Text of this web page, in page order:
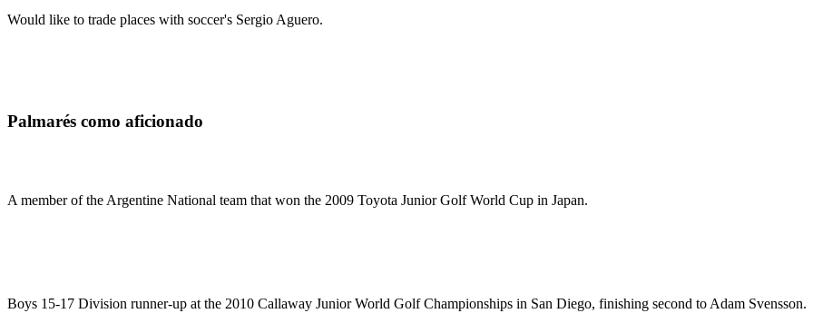
Would like to trade places with soccer's Sergio Aguero.
Palmarés como aficionado
A member of the Argentine National team that won the 2009 Toyota Junior Golf World Cup in Japan.
Boys 15-17 Division runner-up at the 2010 Callaway Junior World Golf Championships in San Diego, finishing second to Adam Svensson.